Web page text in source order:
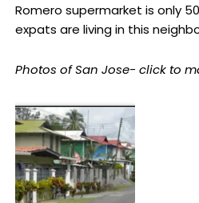
Romero supermarket is only
expats are living in this
Photos of San Jose- click to